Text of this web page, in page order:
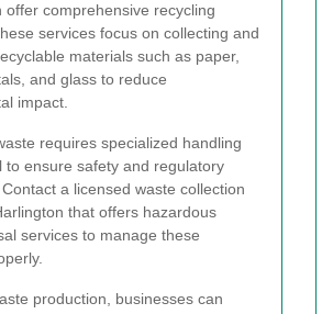
offer comprehensive recycling
services focus on collecting and
materials such as paper,
and glass to reduce
impact.
requires specialized handling
to ensure safety and regulatory
a licensed waste collection
that offers hazardous
services to manage these
production, businesses can